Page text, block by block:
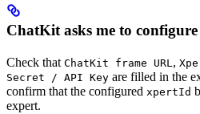
ChatKit asks me to
Check that ChatKit frame URL,
Secret / API Key are filled in the
confirm that the configured xpertId
expert.